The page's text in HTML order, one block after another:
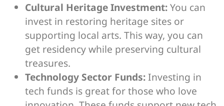
Cultural Heritage Investment:You can
invest in restoring heritage sites or
supporting local arts. This way, you can
get residency while preserving cultural
treasures.
Technology Sector Funds:Investing in
tech funds is great for those who love